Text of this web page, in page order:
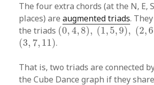
The four extra chords (at the N, E,
places) areaugmented triads.
the triads (0, 4, 8), (1, 5, 9), (2,6
(0,4,8),(1,5,9),(2 6,10
(3, 7, 11)
(3,7,11) .
That is, two triads are connected
the Cube Dance graph if they